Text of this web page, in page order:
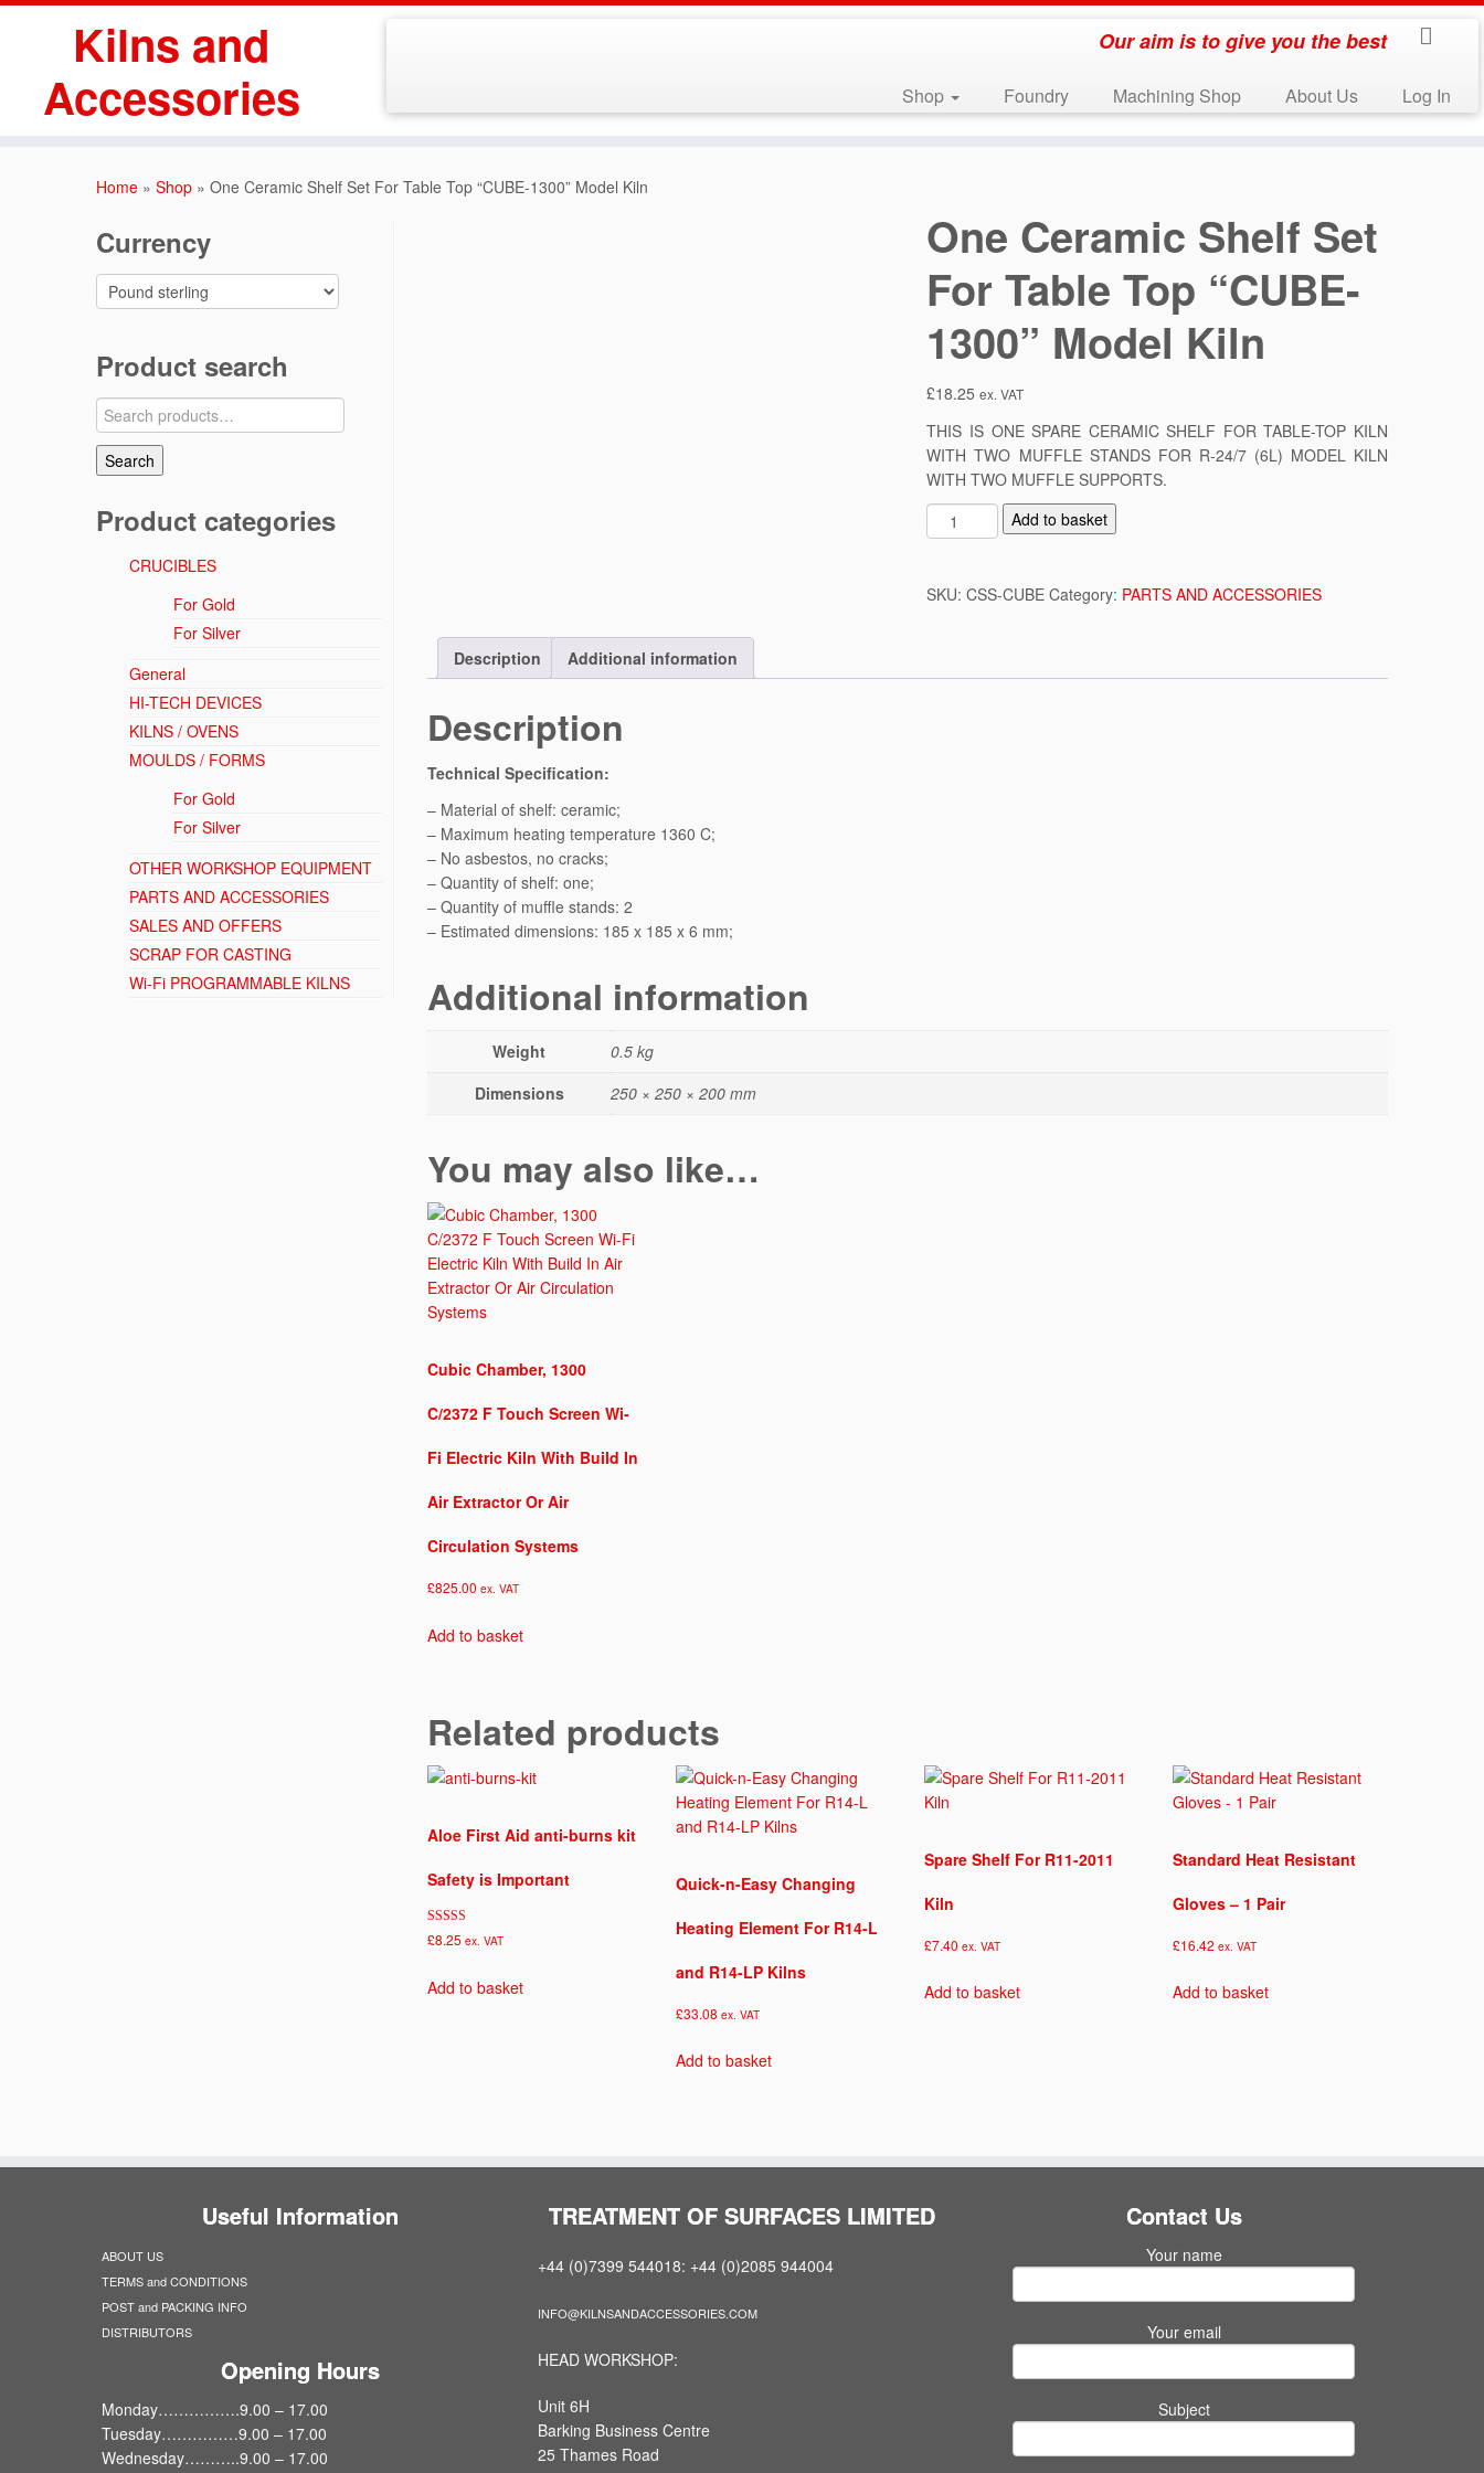
Skip
Kilns and
Accessories
Our aim is to give you the best
Shop Foundry Machining Shop About Us Log In
Home » Shop » One Ceramic Shelf Set For Table Top “CUBE-1300” Model Kiln
Currency
Product search
Search
for:
Search
Product categories
CRUCIBLES
For Gold
For Silver
General
HI-TECH DEVICES
KILNS / OVENS
MOULDS / FORMS
For Gold
For Silver
OTHER WORKSHOP EQUIPMENT
PARTS AND ACCESSORIES
SALES AND OFFERS
SCRAP FOR CASTING
Wi-Fi PROGRAMMABLE KILNS
One Ceramic Shelf Set
For Table Top “CUBE-
1300” Model Kiln
£18.25 ex. VAT
THIS IS ONE SPARE CERAMIC SHELF FOR TABLE-TOP KILN
WITH TWO MUFFLE STANDS FOR R-24/7 (6L) MODEL KILN
WITH TWO MUFFLE SUPPORTS.
n
C
m
T
b
e
i
t
Add to basket
SKU:CSS-CUBE Category: PARTS AND ACCESSORIES
Description Additional information
Description
Technical Specification:
– Material of shelf: ceramic;
– Maximum heating temperature 1360 C;
– No asbestos, no cracks;
– Quantity of shelf: one;
– Quantity of muffle stands: 2
– Estimated dimensions: 185 x 185 x 6 mm;
Additional information
Weight
0.5 kg
Dimensions
250 × 250 × 200 mm
You may also like…
Cubic Chamber, 1300
C/2372 F Touch Screen Wi-
Fi Electric Kiln With Build In
Air Extractor Or Air
Circulation Systems
£825.00 ex. VAT
Add to basket
Related products
Aloe First Aid anti-burns kit
Safety is Important
Rated
5.00
£8.25 ex. VAT
Add to basket
Quick-n-Easy Changing
Heating Element For R14-L
and R14-LP Kilns
£33.08 ex. VAT
Add to basket
Spare Shelf For R11-2011
Kiln
£7.40 ex. VAT
Add to basket
Standard Heat Resistant
Gloves – 1 Pair
£16.42 ex. VAT
Add to basket
Useful Information
ABOUT US
TERMS and CONDITIONS
POST and PACKING INFO
DISTRIBUTORS
Opening Hours
Monday…………….9.00 – 17.00
Tuesday……………9.00 – 17.00
Wednesday………..9.00 – 17.00
TREATMENT OF SURFACES LIMITED
+44 (0)7399 544018: +44 (0)2085 944004
INFO@KILNSANDACCESSORIES.COM
HEAD WORKSHOP:
Unit 6H
Barking Business Centre
25 Thames Road
Contact Us
Your name
Your email
Subject